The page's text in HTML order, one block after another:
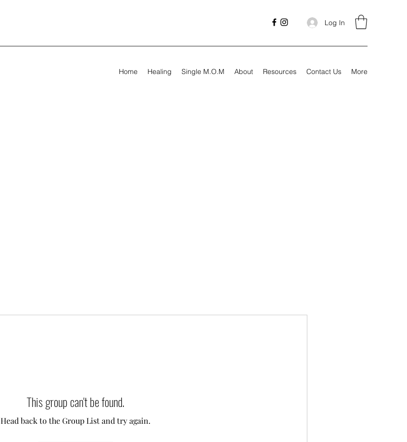
Log In
Home Healing Single M.O.M About Resources Contact Us More
This group can't be found.
Head back to the Group List and try again.